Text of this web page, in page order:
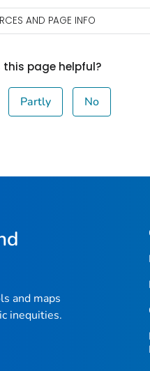
AND PAGE INFO
this page helpful?
Partly No
and maps
inequities.